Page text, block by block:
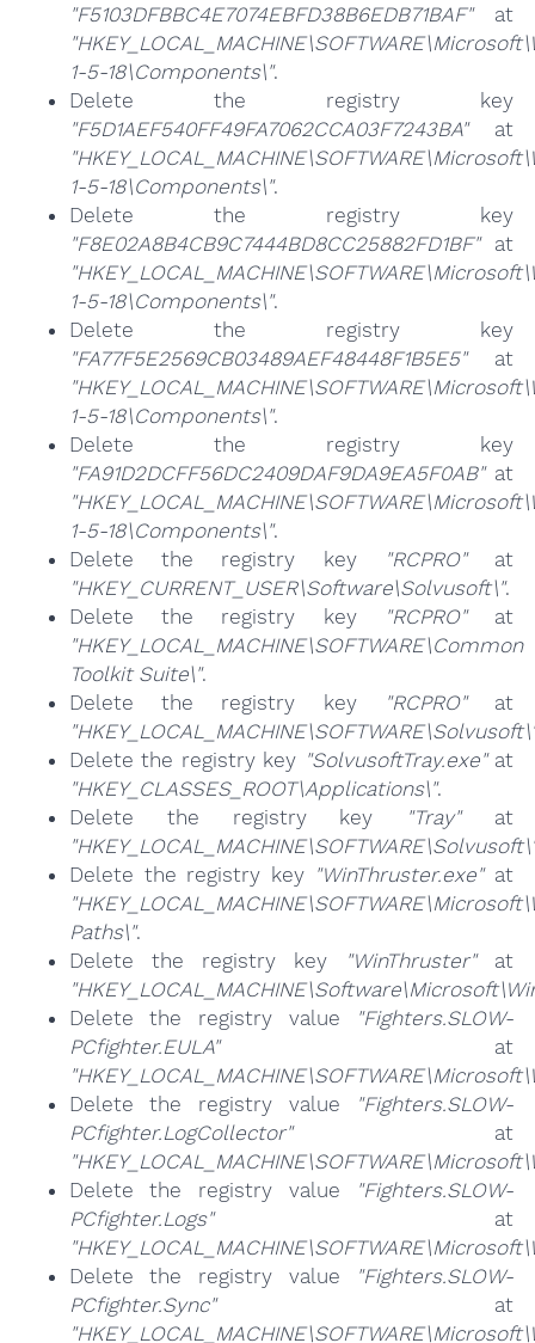
"F5103DFBBC4E7074EBFD38B6EDB71BAF"at
1-5-18\Components\".
Delete the registry key
"F5D1AEF540FF49FA7062CCA03F7243BA"at
1-5-18\Components\".
Delete the registry key
"F8E02A8B4CB9C7444BD8CC25882FD1BF"at
1-5-18\Components\".
Delete the registry key
"FA77F5E2569CB03489AEF48448F1B5E5"at
1-5-18\Components\".
Delete the registry key
"FA91D2DCFF56DC2409DAF9DA9EA5F0AB"at
1-5-18\Components\".
Delete the registry key
"RCPRO"at
"HKEY_CURRENT_USER\Software\Solvusoft\".
Delete the registry key
"RCPRO"at
"HKEY_LOCAL_MACHINE\SOFTWARE\Common
Toolkit Suite\".
Delete the registry key
"RCPRO"at
Delete the registry key "SolvusoftTray.exe"at
"HKEY_CLASSES_ROOT\Applications\".
Delete the registry key
"Tray"at
Delete the registry key "WinThruster.exe"at
Paths\".
Delete the registry key
"WinThruster"at
Delete the registry value
"Fighters.SLOW-
PCfighter.EULA"at
Delete the registry value
"Fighters.SLOW-
PCfighter.LogCollector"at
Delete the registry value
"Fighters.SLOW-
PCfighter.Logs"at
Delete the registry value
"Fighters.SLOW-
PCfighter.Sync"at